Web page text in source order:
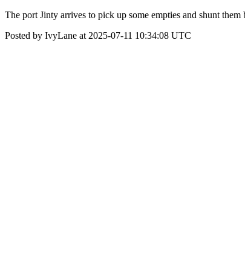
The port Jinty arrives to pick up some empties and shunt
Posted by IvyLane at 2025-07-11 10:34:08 UTC